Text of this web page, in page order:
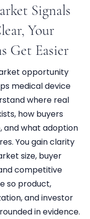
Signals
Your
Get Easier
opportunity
medical device
where real
how buyers
and what adoption
You gain clarity
size, buyer
competitive
so product,
and investor
in evidence.